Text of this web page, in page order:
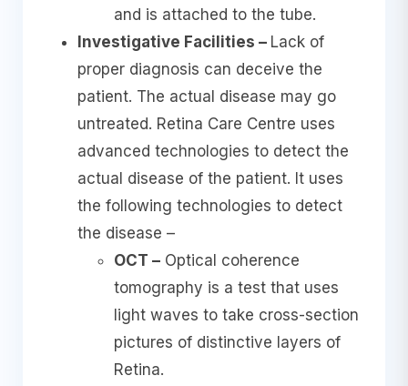
and is attached to the tube.
Investigative Facilities – Lack of
proper diagnosis can deceive the
patient. The actual disease may go
untreated. Retina Care Centre uses
advanced technologies to detect the
actual disease of the patient. It uses
the following technologies to detect
the disease –
OCT – Optical coherence
tomography is a test that uses
light waves to take cross-section
pictures of distinctive layers of
Retina.